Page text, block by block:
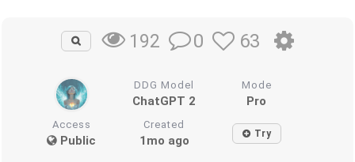
192 0 63
DDG Model
ChatGPT 2
Mode
Pro
Access
Public
Created
1mo ago Try